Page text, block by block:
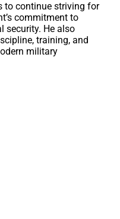
to continue striving for
commitment to
security. He also
training, and
military